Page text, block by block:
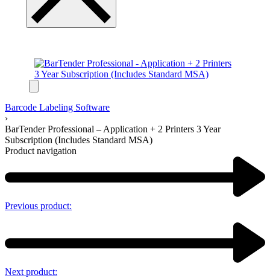
Barcode Labeling Software
›
BarTender Professional – Application + 2 Printers 3 Year
Subscription (Includes Standard MSA)
Product navigation
Previous product:
Next product: